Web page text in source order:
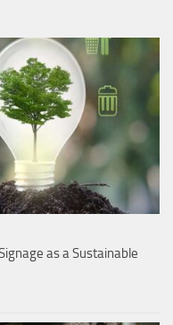
as a Sustainable